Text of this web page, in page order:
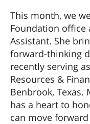
This month, we
Foundation office
Assistant. She
forward-thinking
recently serving
Resources &
Benbrook, Texas.
has a heart to
can move